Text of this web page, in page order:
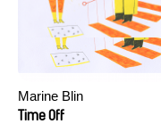
Marine Blin
Time Off